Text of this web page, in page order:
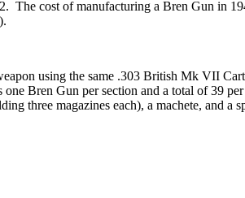
The cost of manufacturing a Bren Gun in
using the same .303 British Mk VII
Bren Gun per section and a total of 39
three magazines each), a machete, and a